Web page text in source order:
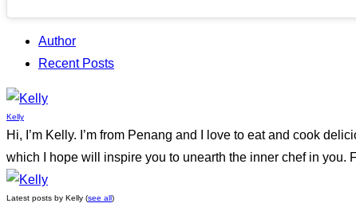
Author
Recent Posts
Kelly
Hi, I’m Kelly. I’m from Penang and I love to eat and cook
which I hope will inspire you to unearth the inner chef in you.
Latest posts by Kelly (see all)